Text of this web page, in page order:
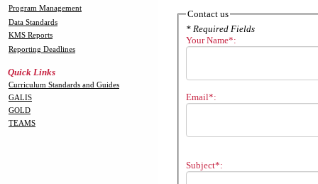
Program Management
Data Standards
KMS Reports
Reporting Deadlines
Quick Links
Curriculum Standards and Guides
GALIS
GOLD
TEAMS
Contact us
* Required Fields
Your Name*:
Email*:
Subject*: